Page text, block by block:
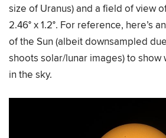
size of Uranus) and a field of view
2.46° x 1.2°. For reference, here’s
of the Sun (albeit downsampled
shoots solar/lunar images) to show
in the sky.